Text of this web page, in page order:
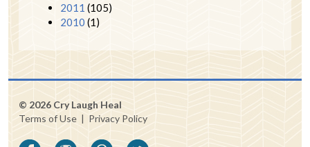
2011 (105)
2010 (1)
© 2026 Cry Laugh Heal
Terms of Use | Privacy Policy